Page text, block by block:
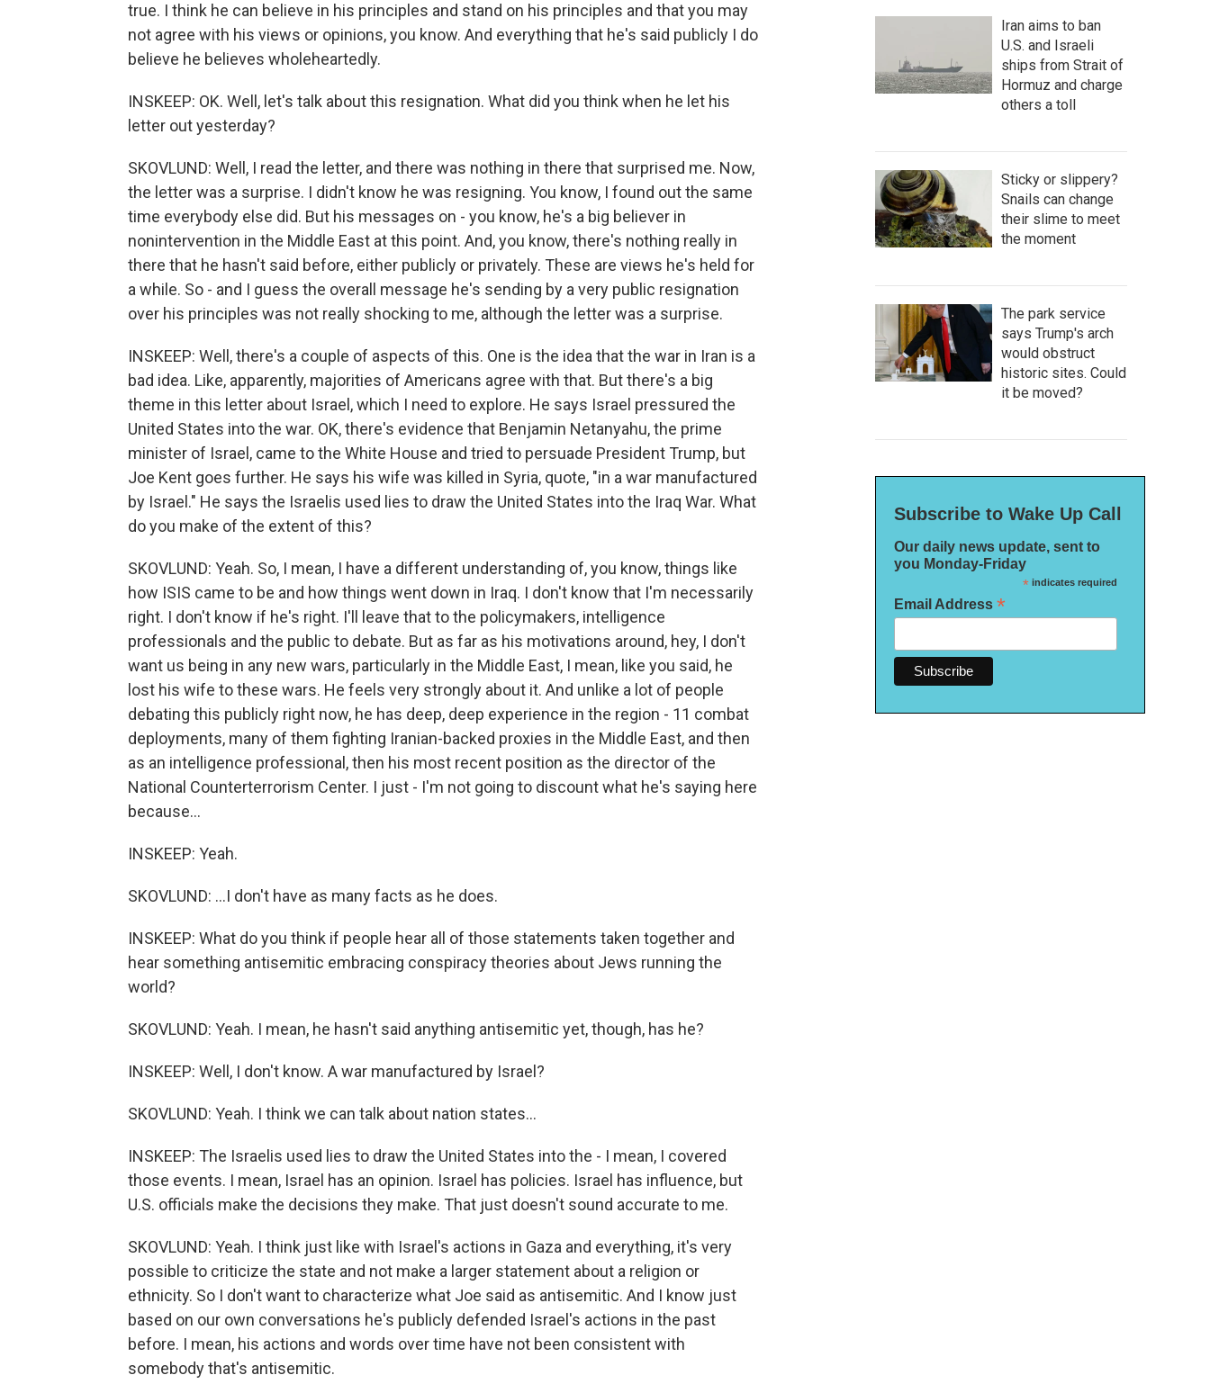
true. I think he can believe in his principles and stand on his principles and that you may
not agree with his views or opinions, you know. And everything that he's said publicly I do
believe he believes wholeheartedly.
INSKEEP: OK. Well, let's talk about this resignation. What did you think when he let his
letter out yesterday?
SKOVLUND: Well, I read the letter, and there was nothing in there that surprised me. Now,
the letter was a surprise. I didn't know he was resigning. You know, I found out the same
time everybody else did. But his messages on - you know, he's a big believer in
nonintervention in the Middle East at this point. And, you know, there's nothing really in
there that he hasn't said before, either publicly or privately. These are views he's held for
a while. So - and I guess the overall message he's sending by a very public resignation
over his principles was not really shocking to me, although the letter was a surprise.
INSKEEP: Well, there's a couple of aspects of this. One is the idea that the war in Iran is a
bad idea. Like, apparently, majorities of Americans agree with that. But there's a big
theme in this letter about Israel, which I need to explore. He says Israel pressured the
United States into the war. OK, there's evidence that Benjamin Netanyahu, the prime
minister of Israel, came to the White House and tried to persuade President Trump, but
Joe Kent goes further. He says his wife was killed in Syria, quote, "in a war manufactured
by Israel." He says the Israelis used lies to draw the United States into the Iraq War. What
do you make of the extent of this?
SKOVLUND: Yeah. So, I mean, I have a different understanding of, you know, things like
how ISIS came to be and how things went down in Iraq. I don't know that I'm necessarily
right. I don't know if he's right. I'll leave that to the policymakers, intelligence
professionals and the public to debate. But as far as his motivations around, hey, I don't
want us being in any new wars, particularly in the Middle East, I mean, like you said, he
lost his wife to these wars. He feels very strongly about it. And unlike a lot of people
debating this publicly right now, he has deep, deep experience in the region - 11 combat
deployments, many of them fighting Iranian-backed proxies in the Middle East, and then
as an intelligence professional, then his most recent position as the director of the
National Counterterrorism Center. I just - I'm not going to discount what he's saying here
because...
INSKEEP: Yeah.
SKOVLUND: ...I don't have as many facts as he does.
INSKEEP: What do you think if people hear all of those statements taken together and
hear something antisemitic embracing conspiracy theories about Jews running the
world?
SKOVLUND: Yeah. I mean, he hasn't said anything antisemitic yet, though, has he?
INSKEEP: Well, I don't know. A war manufactured by Israel?
SKOVLUND: Yeah. I think we can talk about nation states...
INSKEEP: The Israelis used lies to draw the United States into the - I mean, I covered
those events. I mean, Israel has an opinion. Israel has policies. Israel has influence, but
U.S. officials make the decisions they make. That just doesn't sound accurate to me.
SKOVLUND: Yeah. I think just like with Israel's actions in Gaza and everything, it's very
possible to criticize the state and not make a larger statement about a religion or
ethnicity. So I don't want to characterize what Joe said as antisemitic. And I know just
based on our own conversations he's publicly defended Israel's actions in the past
before. I mean, his actions and words over time have not been consistent with
somebody that's antisemitic.
Iran aims to ban
U.S. and Israeli
ships from Strait of
Hormuz and charge
others a toll
Sticky or slippery?
Snails can change
their slime to meet
the moment
The park service
says Trump's arch
would obstruct
historic sites. Could
it be moved?
Subscribe to Wake Up Call
Our daily news update, sent to
you Monday-Friday
*indicates required
Email Address *